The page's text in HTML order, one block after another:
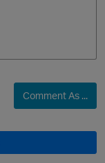
Comment As ...